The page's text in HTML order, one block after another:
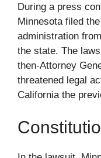
During a press
Minnesota filed
administration
the state. The
then-Attorney
threatened legal
California the